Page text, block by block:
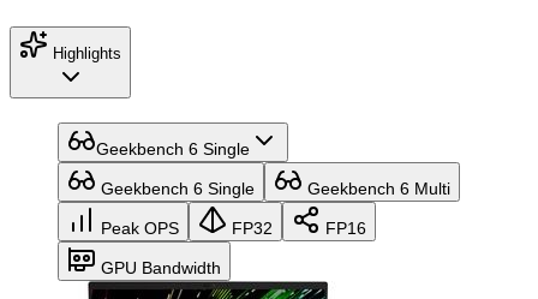
Highlights
Geekbench 6 Single
Geekbench 6 Single Geekbench 6 Multi
Peak OPS FP32 FP16
GPU Bandwidth